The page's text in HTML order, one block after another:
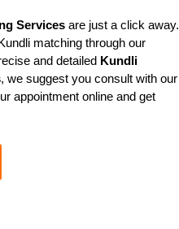
Services are just a click away.
matching through our
and detailed Kundli
, we suggest you consult with our
appointment online and get